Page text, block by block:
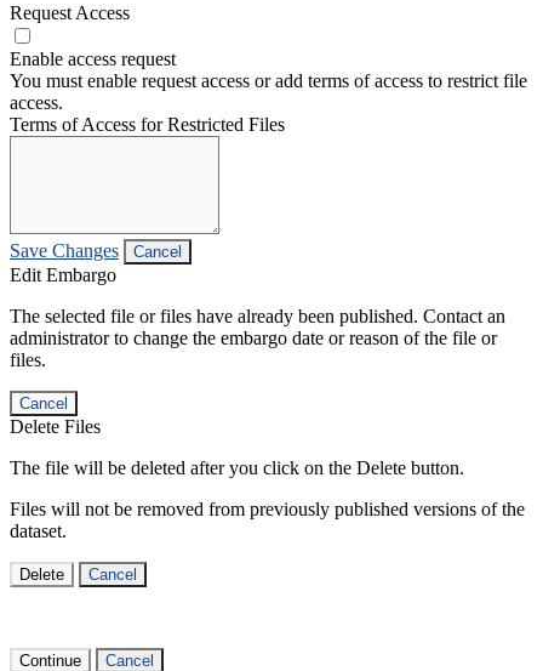
Request Access
Enable access request
You must enable request access or add terms of access to restrict file
access.
Terms of Access for Restricted Files
Save Changes Cancel
Edit Embargo
The selected file or files have already been published. Contact an
administrator to change the embargo date or reason of the file or
files.
Cancel
Delete Files
The file will be deleted after you click on the Delete button.
Files will not be removed from previously published versions of the
dataset.
Delete Cancel
Continue Cancel